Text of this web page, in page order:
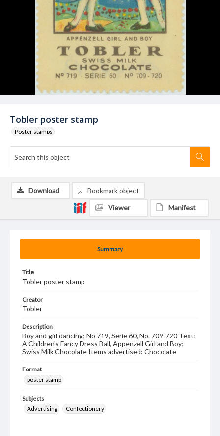
Tobler poster stamp
Poster stamps
Summary
Title
Tobler poster stamp
Creator
Tobler
Description
Boy and girl dancing; No 719, Serie 60, No. 709-720 Text:
A Children's Fancy Dress Ball, Appenzell Girl and Boy;
Swiss Milk Chocolate Items advertised: Chocolate
Format
poster stamp
Subjects
Advertising
Confectionery
Download Bookmark object
Viewer Manifest